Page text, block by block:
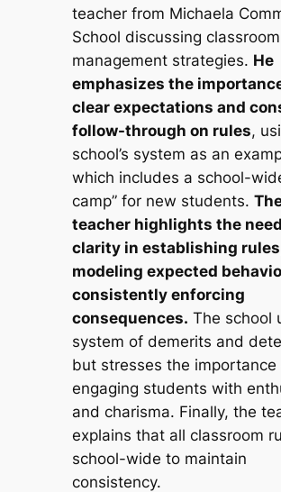
teacher from Michaela
School discussing classroom
management strategies. He
emphasizes the
clear expectations and
follow-through on rules,
school’s system as an
which includes a school-
camp” for new students.
teacher highlights the
clarity in establishing
modeling expected
consistently enforcing
consequences. The school
system of demerits and
but stresses the importance
engaging students with
and charisma. Finally, the
explains that all classroom
school-wide to maintain
consistency.